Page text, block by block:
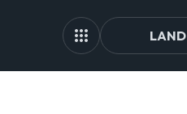
LAND